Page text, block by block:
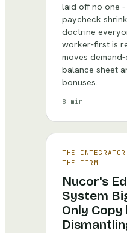
laid off no one
paycheck
doctrine
worker-first is
moves
balance sheet
bonuses.
8 min
THE INTEGRATOR
THE FIRM
Nucor's
System
Only Copy